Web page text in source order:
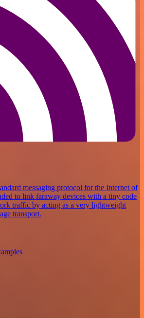
messaging protocol for the Internet of
to link faraway devices with a tiny code
traffic by acting as a very lightweight
transport.